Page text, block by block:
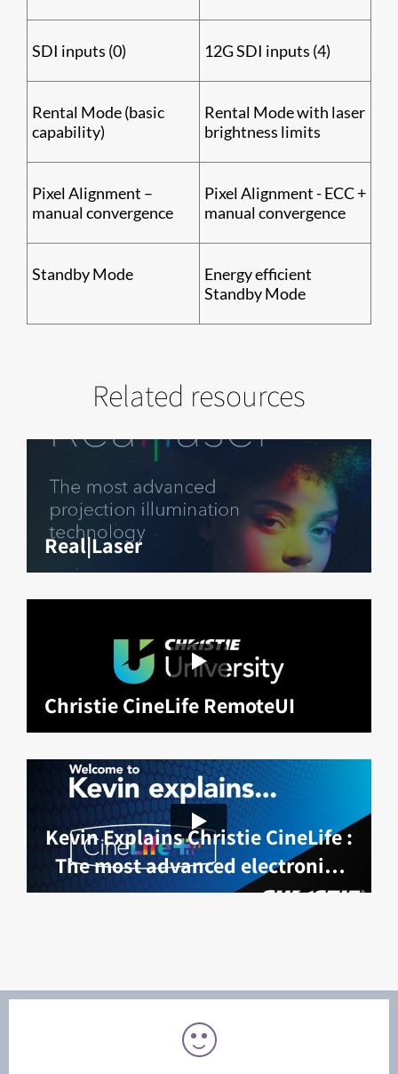
SDI inputs (0) 12G SDI inputs (4)
Rental Mode (basic
capability)
Rental Mode with laser
brightness limits
Pixel Alignment –
manual convergence
Pixel Alignment - ECC +
manual convergence
Standby Mode
Energy efficient
Standby Mode
Related resources
Real|Laser
Christie CineLife RemoteUI
Kevin Explains Christie CineLife :
The most advanced electronics
platform in cinema projection